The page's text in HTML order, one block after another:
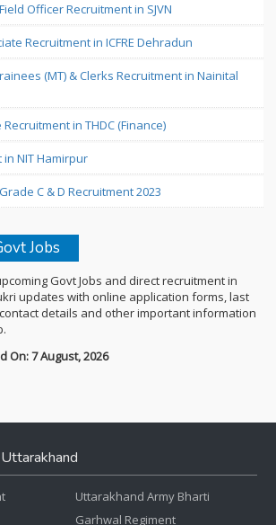
Officer Recruitment in SJVN
Recruitment in ICFRE Dehradun
(MT) & Clerks Recruitment in Nainital
in THDC (Finance)
in NIT Hamirpur
C & D Recruitment 2023
Jobs
Govt Jobs and direct recruitment in
updates with online application forms, last
details and other important information
On: 7 August, 2026
Uttarakhand Army Bharti
Garhwal Regiment